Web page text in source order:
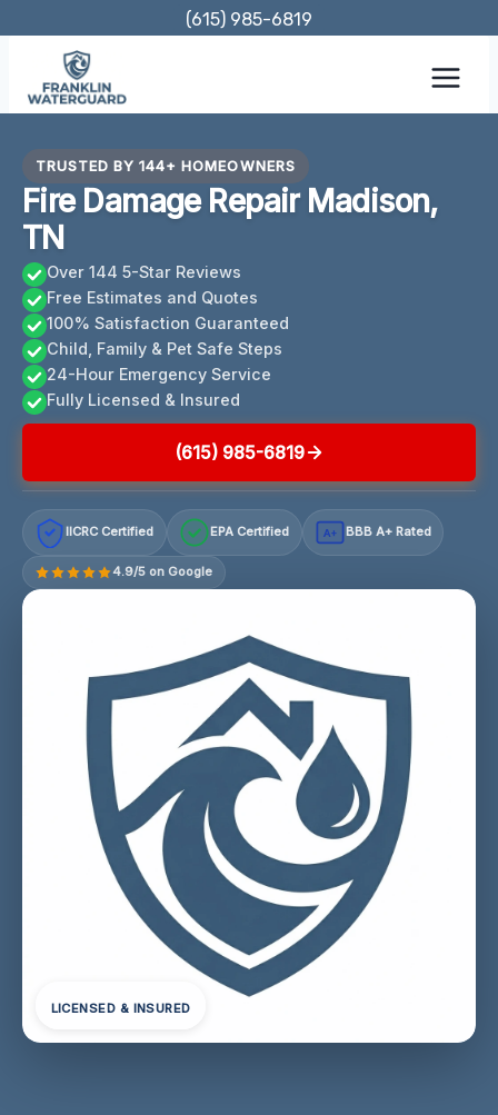
content
(615) 985-6819
TRUSTED BY 144+ HOMEOWNERS
Fire Damage Repair Madison,
TN
Over 144 5-Star Reviews
Free Estimates and Quotes
100% Satisfaction Guaranteed
Child, Family & Pet Safe Steps
24-Hour Emergency Service
Fully Licensed & Insured
(615) 985-6819
IICRC Certified EPA Certified A+ BBB A+ Rated
4.9/5 on Google
LICENSED & INSURED